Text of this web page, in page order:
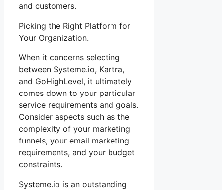
and customers.
Picking the Right Platform for
Your Organization.
When it concerns selecting
between Systeme.io, Kartra,
and GoHighLevel, it ultimately
comes down to your particular
service requirements and goals.
Consider aspects such as the
complexity of your marketing
funnels, your email marketing
requirements, and your budget
constraints.
Systeme.io is an outstanding